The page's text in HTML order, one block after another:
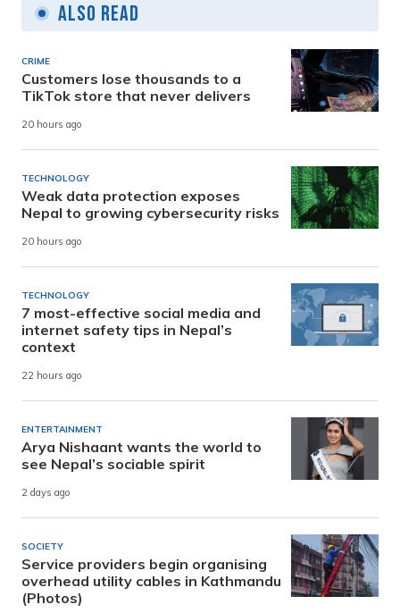
Also Read
CRIME
Customers lose thousands to a
TikTok store that never delivers
20 hours ago
TECHNOLOGY
Weak data protection exposes
Nepal to growing cybersecurity risks
20 hours ago
TECHNOLOGY
7 most-effective social media and
internet safety tips in Nepal’s
context
22 hours ago
ENTERTAINMENT
Arya Nishaant wants the world to
see Nepal’s sociable spirit
2 days ago
SOCIETY
Service providers begin organising
overhead utility cables in Kathmandu
(Photos)